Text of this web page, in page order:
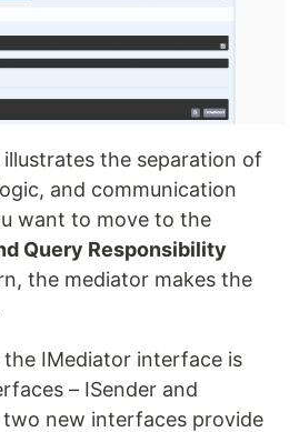
the separation of
and communication
want to move to the
Query Responsibility
the mediator makes the
IMediator interface is
– ISender and
two new interfaces provide